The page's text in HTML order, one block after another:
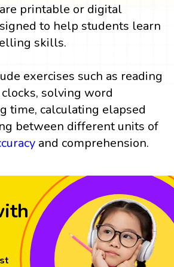
are printable or digital
to help students learn
skills.
exercises such as reading
solving word
time, calculating elapsed
between different units of
and comprehension.